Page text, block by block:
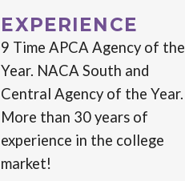
EXPERIENCE
9 Time APCA Agency of the
Year. NACA South and
Central Agency of the Year.
More than 30 years of
experience in the college
market!